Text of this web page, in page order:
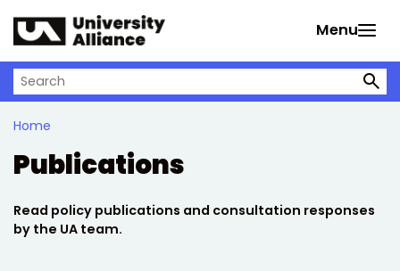
Menu
Search on University Alliance
Home
Publications
Read policy publications and consultation responses
by the UA team.